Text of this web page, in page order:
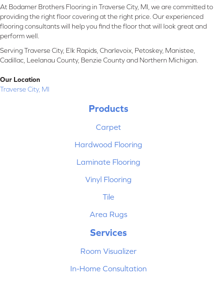
At Bodamer Brothers Flooring in Traverse City, MI, we are committed to
providing the right floor covering at the right price. Our experienced
flooring consultants will help you find the floor that will look great and
perform well.
Serving Traverse City, Elk Rapids, Charlevoix, Petoskey, Manistee,
Cadillac, Leelanau County, Benzie County and Northern Michigan.
Our Location
Traverse City, MI
Products
Carpet
Hardwood Flooring
Laminate Flooring
Vinyl Flooring
Tile
Area Rugs
Services
Room Visualizer
In-Home Consultation